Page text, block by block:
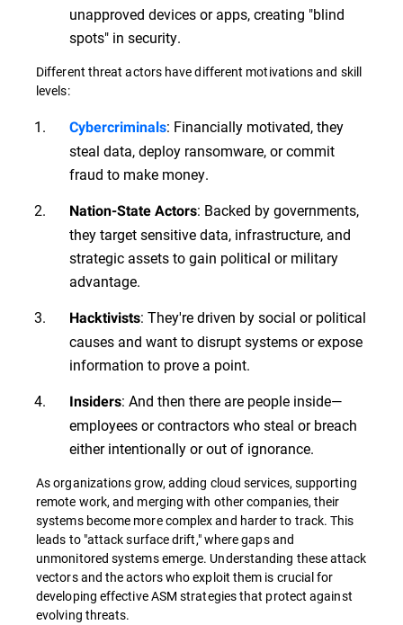
unapproved devices or apps, creating "blind
spots" in security.
Different threat actors have different motivations and skill
levels:
Cybercriminals: Financially motivated, they
steal data, deploy ransomware, or commit
fraud to make money.
Nation-State Actors: Backed by governments,
they target sensitive data, infrastructure, and
strategic assets to gain political or military
advantage.
Hacktivists: They're driven by social or political
causes and want to disrupt systems or expose
information to prove a point.
Insiders: And then there are people inside—
employees or contractors who steal or breach
either intentionally or out of ignorance.
As organizations grow, adding cloud services, supporting
remote work, and merging with other companies, their
systems become more complex and harder to track. This
leads to "attack surface drift," where gaps and
unmonitored systems emerge. Understanding these attack
vectors and the actors who exploit them is crucial for
developing effective ASM strategies that protect against
evolving threats.